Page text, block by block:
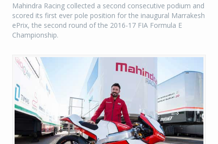
Mahindra Racing collected a second consecutive podium and
scored its first ever pole position for the inaugural Marrakesh
ePrix, the second round of the 2016-17 FIA Formula E
Championship.